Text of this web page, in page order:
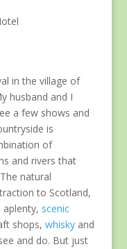
in the village of
husband and I
a few shows and
is
of
and rivers that
natural
to Scotland,
aplenty, scenic
shops, whiskyand
and do. But just